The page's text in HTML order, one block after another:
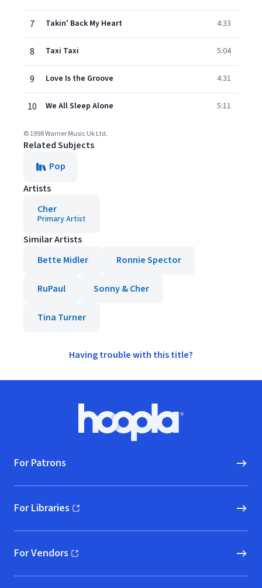
7 Takin' Back My Heart 4:33
8 Taxi Taxi 5:04
9 Love Is the Groove 4:31
10 We All Sleep Alone 5:11
© 1998 Warner Music Uk Ltd.
Related Subjects
Pop
Artists
Cher
Primary Artist
Similar Artists
Bette Midler
Ronnie Spector
RuPaul Sonny & Cher
Tina Turner
Having trouble with this title?
Hoopla logo, Go to homepage
For Patrons
For Libraries
(opens in new window)
For Vendors
(opens in new window)